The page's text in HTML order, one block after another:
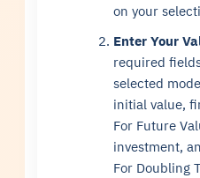
on your
Enter Your
required
selected
initial value,
For Future
investment,
For Doubling